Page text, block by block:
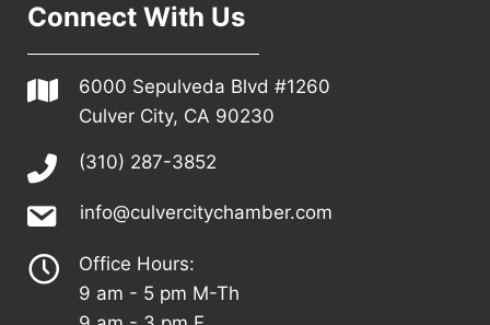
Connect With Us
6000 Sepulveda Blvd #1260
Culver City, CA 90230
(310) 287-3852
info@culvercitychamber.com
Office Hours:
9 am - 5 pm M-Th